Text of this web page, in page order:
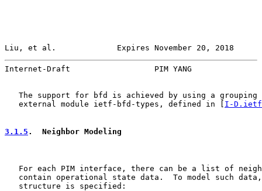
Liu, et al.             Expires November 20, 2018
Internet-Draft                  PIM YANG
The support for bfd is achieved by using a grouping
   external module ietf-bfd-types, defined in [
I-
3.1.5 .  Neighbor Modeling
For each PIM interface, there can be a list of
contain operational state data.  To model such
   structure is specified: